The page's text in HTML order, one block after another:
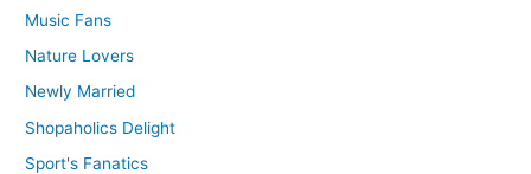
Music Fans
Nature Lovers
Newly Married
Shopaholics Delight
Sport's Fanatics